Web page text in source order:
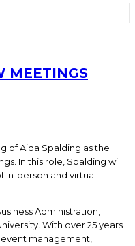
MEETINGS
of Aida Spalding as the
In this role, Spalding will
in-person and virtual
Administration,
With over 25 years
management,